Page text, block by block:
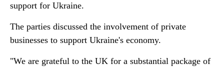
support for Ukraine.
The parties discussed the involvement of private
businesses to support Ukraine's economy.
"We are grateful to the UK for a substantial package of